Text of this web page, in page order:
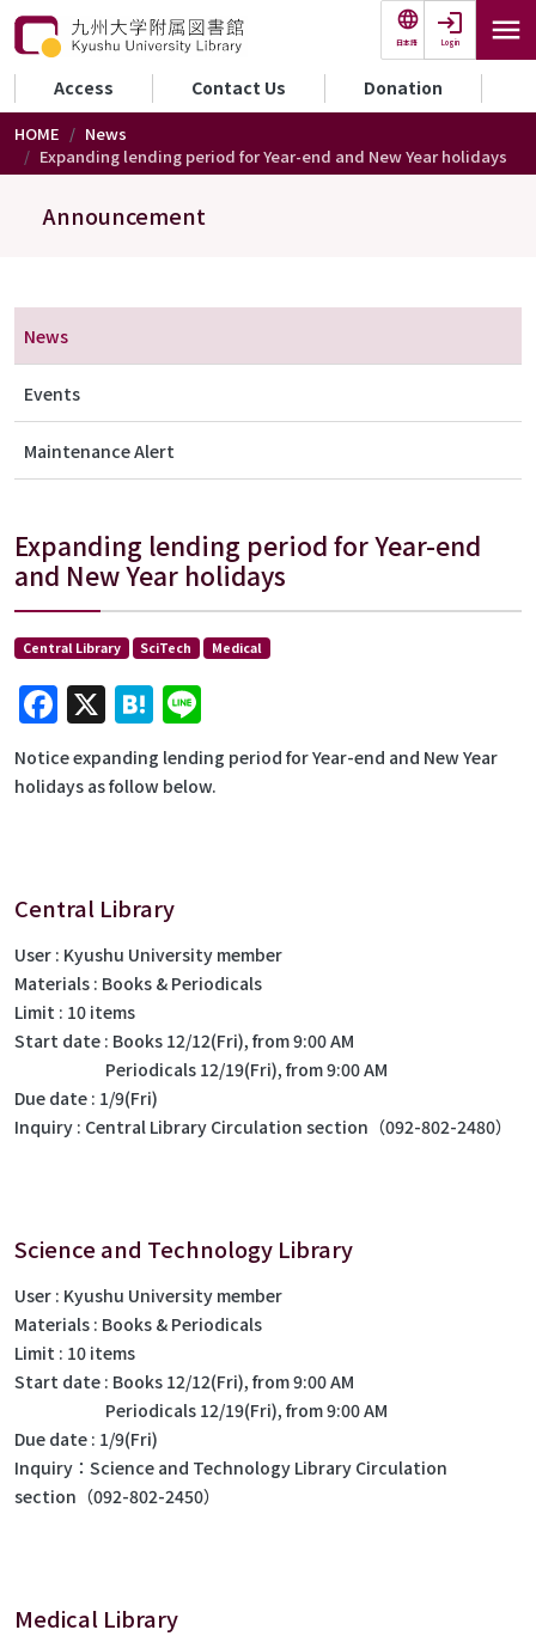
Skip to main content
日本語 Login
セカンダリーメニュー
Access Contact Us Donation
HOME
News
Expanding lending period for Year-end and New Year holidays
Announcement
Expanding lending period for Year-end
and New Year holidays
Central Library SciTech Medical
Facebook
X Hatena
Notice expanding lending period for Year-end and New Year
holidays as follow below.
Central Library
User : Kyushu University member
Materials : Books & Periodicals
Limit : 10 items
Start date : Books 12/12(Fri), from 9:00 AM
Periodicals 12/19(Fri), from 9:00 AM
Due date : 1/9(Fri)
Inquiry : Central Library Circulation section（092-802-2480）
Science and Technology Library
User : Kyushu University member
Materials : Books & Periodicals
Limit : 10 items
Start date : Books 12/12(Fri), from 9:00 AM
Periodicals 12/19(Fri), from 9:00 AM
Due date : 1/9(Fri)
Inquiry：Science and Technology Library Circulation
section（092-802-2450）
Medical Library
News
Events
Maintenance Alert